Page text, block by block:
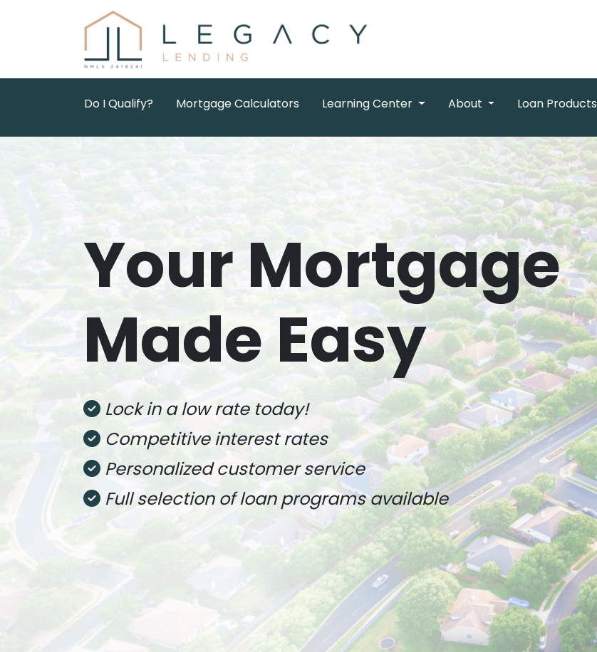
Do I Qualify? Mortgage Calculators Learning Center About Loan Products
Your Mortgage
Made Easy
Lock in a low rate today!
Competitive interest rates
Personalized customer service
Full selection of loan programs available